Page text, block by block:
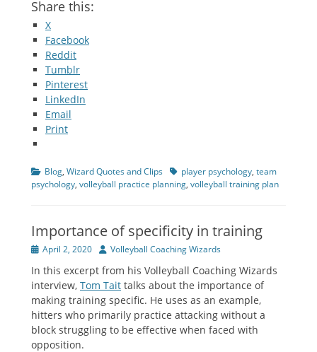
Share this:
X
Facebook
Reddit
Tumblr
Pinterest
LinkedIn
Email
Print
Categories
Blog, Wizard Quotes and Clips Tagsplayer psychology, team
psychology, volleyball practice planning, volleyball training plan
Importance of specificity in training
PostedApril 2, 2020 Author
Volleyball Coaching Wizards
In this excerpt from his Volleyball Coaching Wizards
interview, Tom Tait talks about the importance of
making training specific. He uses as an example,
hitters who primarily practice attacking without a
block struggling to be effective when faced with
opposition.